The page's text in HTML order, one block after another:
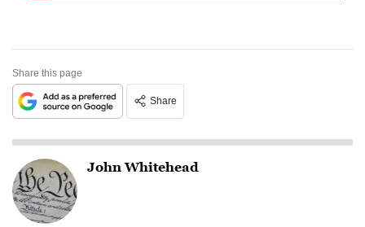
Share this page
Share
John Whitehead